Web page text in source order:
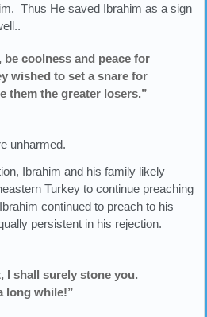
Thus He saved Ibrahim as a sign
be coolness and peace for
wished to set a snare for
them the greater losers.”
unharmed.
Ibrahim and his family likely
Turkey to continue preaching
continued to preach to his
persistent in his rejection.
I shall surely stone you.
long while!”